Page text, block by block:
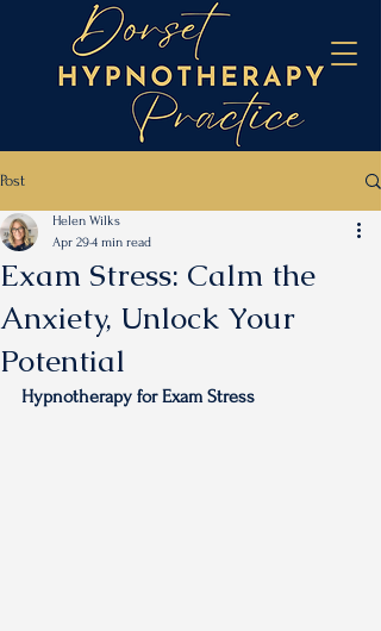
Post
Exam Stress: Calm the
Anxiety, Unlock Your
Potential
Helen Wilks
Apr 294 min read
Hypnotherapy for Exam Stress